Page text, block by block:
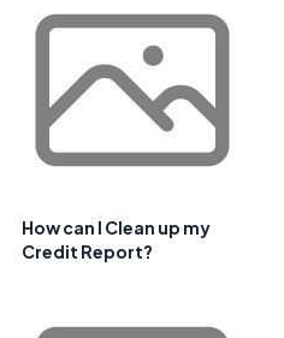
How can I Clean up my
Credit Report?